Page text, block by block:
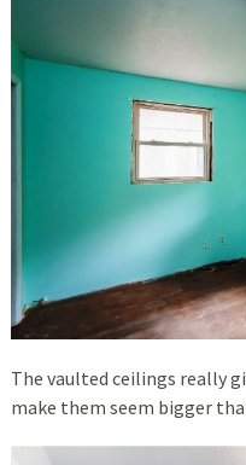
The vaulted ceilings really
make them seem bigger